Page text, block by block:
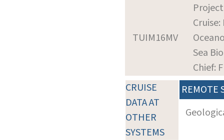
TUIM16MV
Sea
Chief:
CRUISE
DATA AT
OTHER
SYSTEMS
REMOTE